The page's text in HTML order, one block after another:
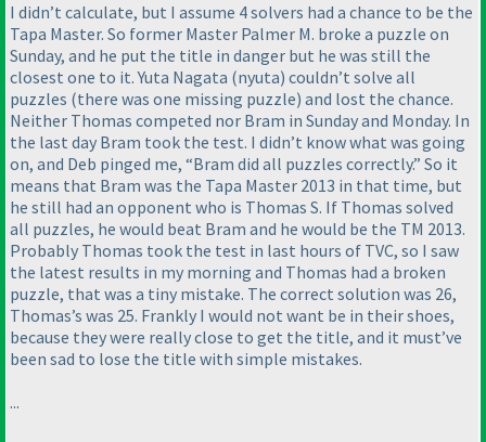
I didn’t calculate, but I assume 4 solvers had a chance to be the
Tapa Master. So former Master Palmer M. broke a puzzle on
Sunday, and he put the title in danger but he was still the
closest one to it. Yuta Nagata (nyuta) couldn’t solve all
puzzles (there was one missing puzzle) and lost the chance.
Neither Thomas competed nor Bram in Sunday and Monday. In
the last day Bram took the test. I didn’t know what was going
on, and Deb pinged me, “Bram did all puzzles correctly.” So it
means that Bram was the Tapa Master 2013 in that time, but
he still had an opponent who is Thomas S. If Thomas solved
all puzzles, he would beat Bram and he would be the TM 2013.
Probably Thomas took the test in last hours of TVC, so I saw
the latest results in my morning and Thomas had a broken
puzzle, that was a tiny mistake. The correct solution was 26,
Thomas’s was 25. Frankly I would not want be in their shoes,
because they were really close to get the title, and it must’ve
been sad to lose the title with simple mistakes.
...